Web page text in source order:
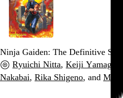
Ninja Gaiden: The Definitive
Ryuichi Nitta,Keiji Yamagishi
Nakabai, Rika Shigeno, and